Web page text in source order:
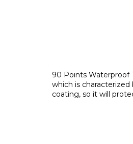
90 Points Waterproof
which is
coating, so it will